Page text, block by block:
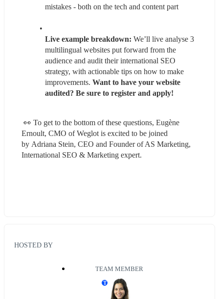
mistakes - both on the tech and content part
Live example breakdown: We’ll live analyse 3
multilingual websites put forward from the
audience and audit their international SEO
strategy, with actionable tips on how to make
improvements. Want to have your website
audited? Be sure to register and apply!
👀 To get to the bottom of these questions, Eugène
Ernoult, CMO of Weglot is excited to be joined
by Adriana Stein, CEO and Founder of AS Marketing,
International SEO & Marketing expert.
HOSTED BY
TEAM MEMBER
T